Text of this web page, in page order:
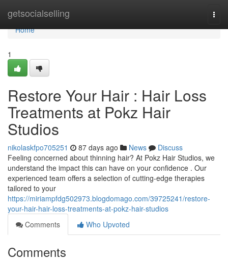
getsocialselling
Home
Home
1
Restore Your Hair : Hair Loss
Treatments at Pokz Hair
Studios
nikolaskfpo705251 87 days ago News
Discuss
Feeling concerned about thinning hair? At Pokz Hair Studios, we
understand the impact this can have on your confidence . Our
experienced team offers a selection of cutting-edge therapies
tailored to your
https://miriampfdg502973.blogdomago.com/39725241/restore-
your-hair-hair-loss-treatments-at-pokz-hair-studios
Comments
Who Upvoted
Comments